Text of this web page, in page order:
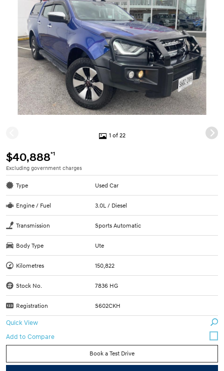
1 of 22
$40,888*1
Excluding government charges
Type Used Car
Engine / Fuel 3.0L / Diesel
Transmission Sports Automatic
Body Type Ute
Kilometres 150,822
Stock No. 7836 HG
Registration S602CKH
Quick View
Book a Test Drive